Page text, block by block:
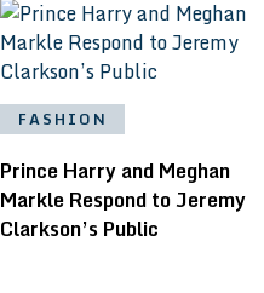
FASHION
Prince Harry and Meghan
Markle Respond to Jeremy
Clarkson’s Public